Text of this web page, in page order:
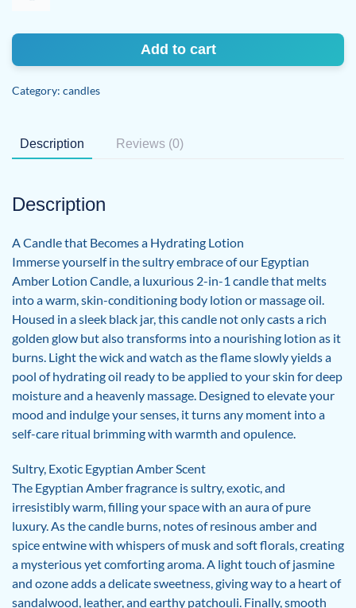
Jar
Egyptian
quantity
Add to cart
Category: candles
Description Reviews (0)
Description
A Candle that Becomes a Hydrating Lotion
Immerse yourself in the sultry embrace of our Egyptian
Amber Lotion Candle, a luxurious 2-in-1 candle that melts
into a warm, skin-conditioning body lotion or massage oil.
Housed in a sleek black jar, this candle not only casts a rich
golden glow but also transforms into a nourishing lotion as it
burns. Light the wick and watch as the flame slowly yields a
pool of hydrating oil ready to be applied to your skin for deep
moisture and a heavenly massage. Designed to elevate your
mood and indulge your senses, it turns any moment into a
self-care ritual brimming with warmth and opulence.
Sultry, Exotic Egyptian Amber Scent
The Egyptian Amber fragrance is sultry, exotic, and
irresistibly warm, filling your space with an aura of pure
luxury. As the candle burns, notes of resinous amber and
spice entwine with whispers of musk and soft florals, creating
a mysterious yet comforting aroma. A light touch of jasmine
and ozone adds a delicate sweetness, giving way to a heart of
sandalwood, leather, and earthy patchouli. Finally, smooth